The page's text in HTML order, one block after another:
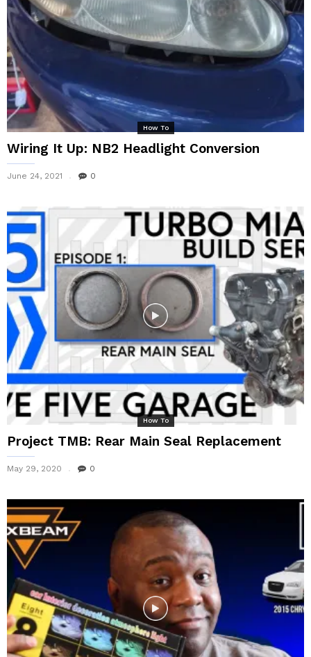
How To
Wiring It Up: NB2 Headlight Conversion
June 24, 2021 0
How To
Project TMB: Rear Main Seal Replacement
May 29, 2020 0